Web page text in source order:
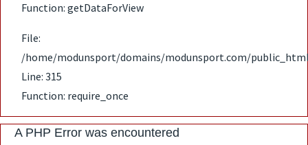
Function: getDataForView
File:
/home/modunsport/domains/modunsport.com/
Line: 315
Function: require_once
A PHP Error was encountered